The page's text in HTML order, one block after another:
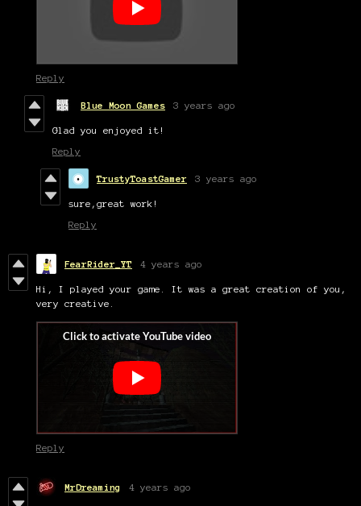
Reply
Blue Moon Games 3 years ago
Glad you enjoyed it!
Reply
TrustyToastGamer 3 years ago
sure,great work!
Reply
FearRider_YT 4 years ago
Hi, I played your game. It was a great creation of you,
very creative.
Reply
MrDreaming 4 years ago